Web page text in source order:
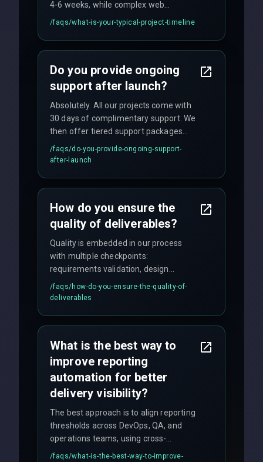
4-6 weeks, while complex web
applications may require 3-6 months.
and maintain rigorous sprint schedules
/faqs/what-is-your-typical-project-timeline
Do you provide ongoing
support after launch?
Absolutely. All our projects come with
30 days of complimentary support. We
then offer tiered support packages
including emergency fixes, regular
maintenance, and feature
/faqs/do-you-provide-ongoing-support-
after-launch
How do you ensure the
quality of deliverables?
Quality is embedded in our process
with multiple checkpoints:
requirements validation, design
reviews, code audits, rigorous testing
(unit, integration, UAT), and final
/faqs/how-do-you-ensure-the-quality-of-
deliverables
What is the best way to
improve reporting
automation for better
delivery visibility?
The best approach is to align reporting
thresholds across DevOps, QA, and
operations teams, using cross-
discipline execution frameworks for
/faqs/what-is-the-best-way-to-improve-